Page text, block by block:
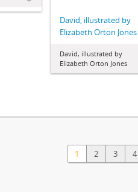
David, illustrated by
Elizabeth Orton Jones
David, illustrated by
Elizabeth Orton Jones
1 2 3 4